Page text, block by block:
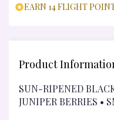
EARN 14 FLIGHT
Product
SUN-RIPENED
JUNIPER BERRIES •